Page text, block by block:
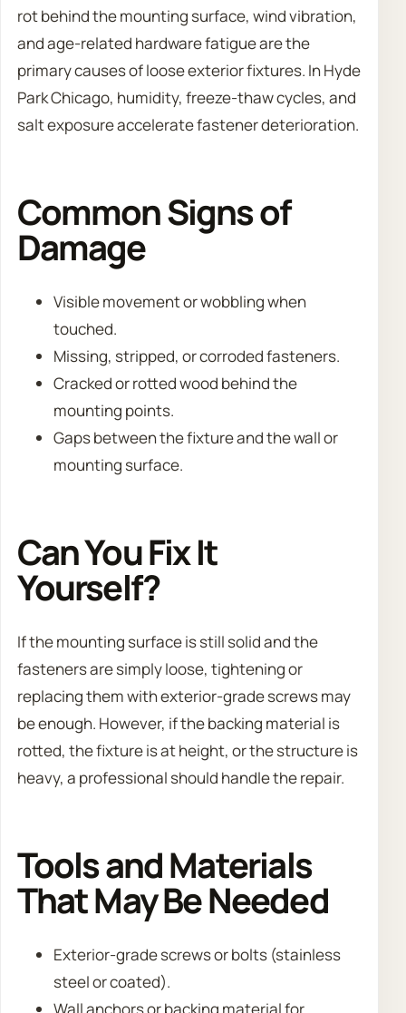
rot behind the mounting surface, wind vibration,
and age-related hardware fatigue are the
primary causes of loose exterior fixtures. In Hyde
Park Chicago, humidity, freeze-thaw cycles, and
salt exposure accelerate fastener deterioration.
Common Signs of
Damage
Visible movement or wobbling when
touched.
Missing, stripped, or corroded fasteners.
Cracked or rotted wood behind the
mounting points.
Gaps between the fixture and the wall or
mounting surface.
Can You Fix It
Yourself?
If the mounting surface is still solid and the
fasteners are simply loose, tightening or
replacing them with exterior-grade screws may
be enough. However, if the backing material is
rotted, the fixture is at height, or the structure is
heavy, a professional should handle the repair.
Tools and Materials
That May Be Needed
Exterior-grade screws or bolts (stainless
steel or coated).
Wall anchors or backing material for